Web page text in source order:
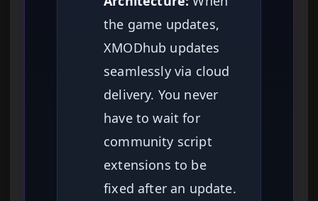
the game updates,
XMODhub updates
seamlessly via cloud
delivery. You never
have to wait for
community script
extensions to be
fixed after an update.